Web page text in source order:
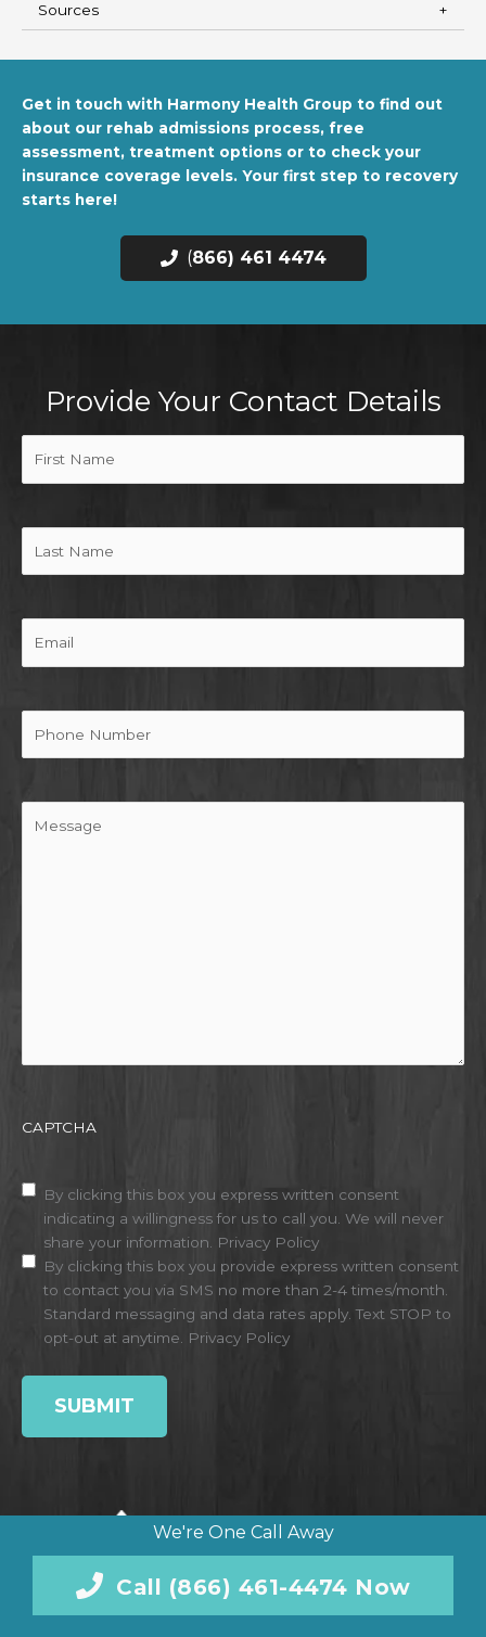
Sources
Get in touch with Harmony Health Group to find out
about our rehab admissions process, free
assessment, treatment options or to check your
insurance coverage levels. Your first step to recovery
starts here!
(866) 461 4474
Provide Your Contact Details
Name (Required)
Name
CAPTCHA
Disclaimer(Required)
By clicking this box you express written consent
indicating a willingness for us to call you. We will never
share your information.
Privacy Policy
By clicking this box you provide express written consent
to contact you via SMS no more than 2-4 times/month.
Standard messaging and data rates apply. Text STOP to
opt-out at anytime.
Privacy Policy
We're One Call Away
Call (866) 461-4474 Now